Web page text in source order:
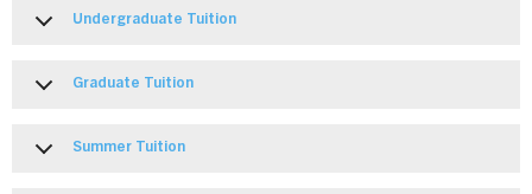
Undergraduate Tuition
Graduate Tuition
Summer Tuition